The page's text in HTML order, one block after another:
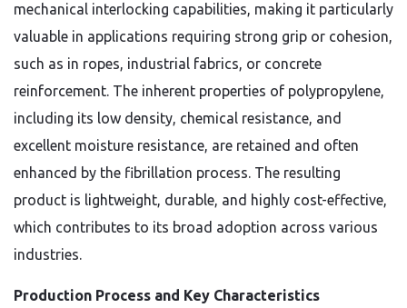
mechanical interlocking capabilities, making it particularly
valuable in applications requiring strong grip or cohesion,
such as in ropes, industrial fabrics, or concrete
reinforcement. The inherent properties of polypropylene,
including its low density, chemical resistance, and
excellent moisture resistance, are retained and often
enhanced by the fibrillation process. The resulting
product is lightweight, durable, and highly cost-effective,
which contributes to its broad adoption across various
industries.
Production Process and Key Characteristics